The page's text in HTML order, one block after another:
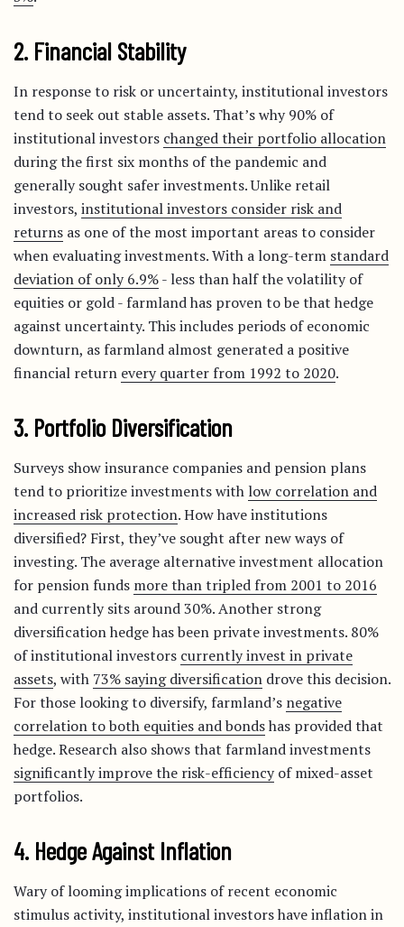
2. Financial Stability
In response to risk or uncertainty, institutional investors
tend to seek out stable assets. That’s why 90% of
institutional investors changed their portfolio allocation
during the first six months of the pandemic and
generally sought safer investments. Unlike retail
investors, institutional investors consider risk and
returns as one of the most important areas to consider
when evaluating investments. With a long-term standard
deviation of only 6.9%- less than half the volatility of
equities or gold - farmland has proven to be that hedge
against uncertainty. This includes periods of economic
downturn, as farmland almost generated a positive
financial return every quarter from 1992 to 2020.
3. Portfolio Diversification
Surveys show insurance companies and pension plans
tend to prioritize investments with low correlation and
increased risk protection. How have institutions
diversified? First, they’ve sought after new ways of
investing. The average alternative investment allocation
for pension funds more than tripled from 2001 to 2016
and currently sits around 30%. Another strong
diversification hedge has been private investments. 80%
of institutional investors currently invest in private
assets, with 73% saying diversification drove this decision.
For those looking to diversify, farmland’s negative
correlation to both equities and bondshas provided that
hedge. Research also shows that farmland investments
significantly improve the risk-efficiencyof mixed-asset
portfolios.
4. Hedge Against Inflation
Wary of looming implications of recent economic
stimulus activity, institutional investors have inflation in